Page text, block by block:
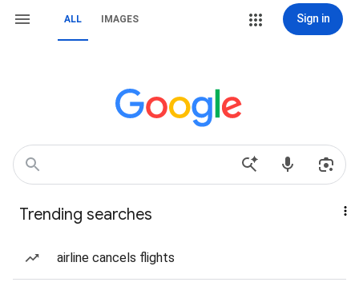
ALL IMAGES Sign in
Trending searches
airline cancels flights